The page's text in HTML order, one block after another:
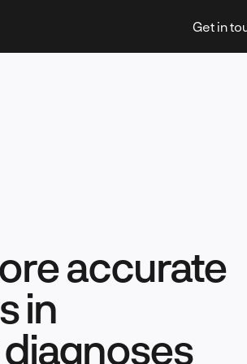
Get in
Technology
Leadership &
accurate
in